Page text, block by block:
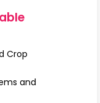
Crop
and